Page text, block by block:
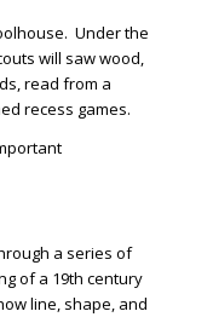
Under the
will saw wood,
read from a
recess games.
a series of
of a 19th century
line, shape, and